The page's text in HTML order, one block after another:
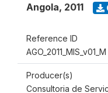
Angola, 2011
Reference ID
AGO_2011_MIS_v01_M
Producer(s)
Consultoria de